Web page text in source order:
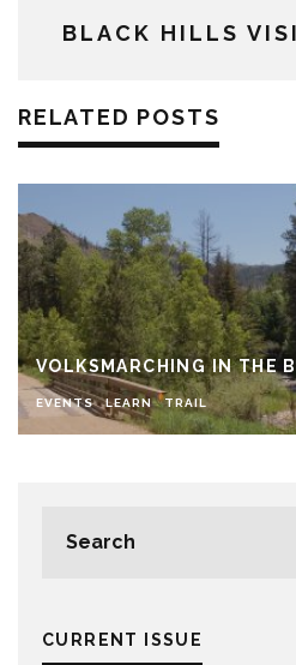
BLACK HILLS
RELATED POSTS
VOLKSMARCHING IN THE
EVENTS LEARN TRAIL
CURRENT ISSUE